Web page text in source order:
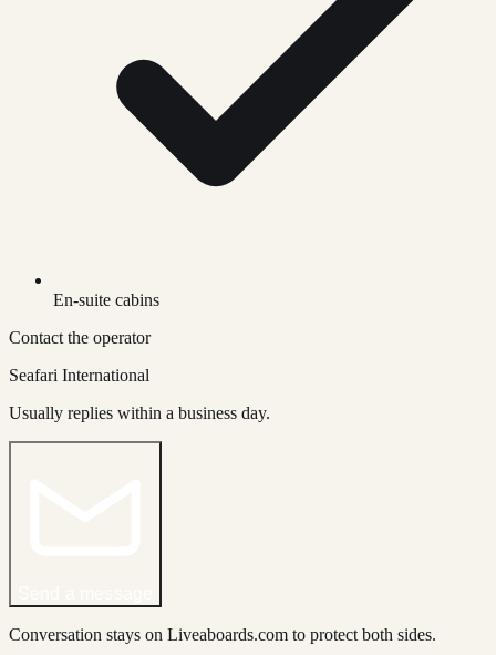
En-suite cabins
Contact the operator
Seafari International
Usually replies within a business day.
Conversation stays on Liveaboards.com to protect both sides.